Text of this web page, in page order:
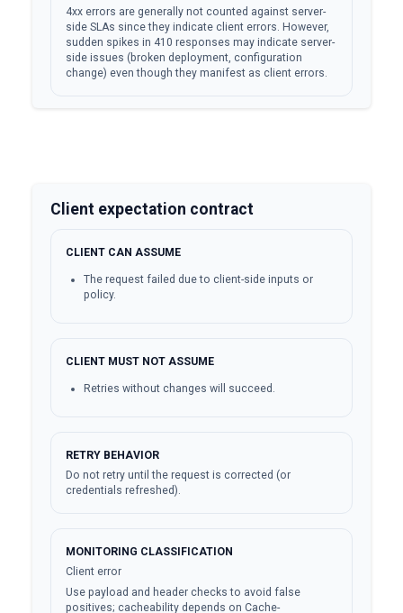
4xx errors are generally not counted against server-
side SLAs since they indicate client errors. However,
sudden spikes in 410 responses may indicate server-
side issues (broken deployment, configuration
change) even though they manifest as client errors.
Client expectation contract
CLIENT CAN ASSUME
The request failed due to client-side inputs or
policy.
CLIENT MUST NOT ASSUME
Retries without changes will succeed.
RETRY BEHAVIOR
Do not retry until the request is corrected (or
credentials refreshed).
MONITORING CLASSIFICATION
Client error
Use payload and header checks to avoid false
positives; cacheability depends on Cache-